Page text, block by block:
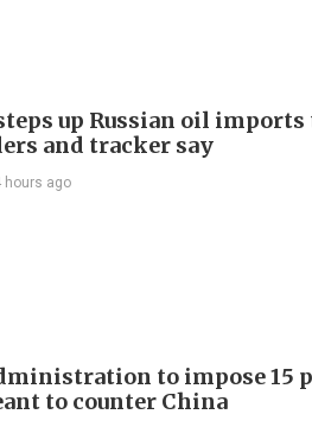
up Russian oil
and tracker say
hours ago
to impose
to counter China